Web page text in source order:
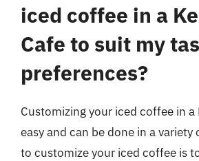
iced coffee in a
Cafe to suit my
preferences?
Customizing your iced coffee in a
easy and can be done in a variety
to customize your iced coffee is